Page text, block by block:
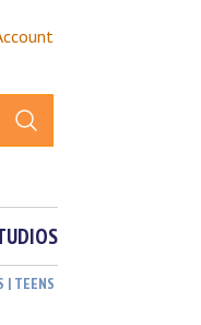
| TEENS